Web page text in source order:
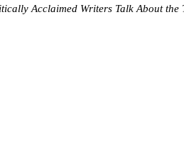
Acclaimed Writers Talk About